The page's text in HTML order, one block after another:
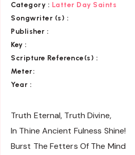
Category : Latter Day Saints
Songwriter (s) :
Publisher :
Key :
Scripture Reference(s) :
Meter:
Year :
Truth Eternal, Truth Divine,
In Thine Ancient Fulness Shine!
Burst The Fetters Of The Mind